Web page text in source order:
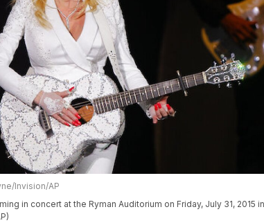
Invision/AP
in concert at the Ryman Auditorium on Friday, July 31, 2015